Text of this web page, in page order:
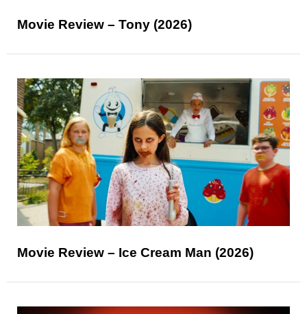
Movie Review – Tony (2026)
Movie Review – Ice Cream Man (2026)